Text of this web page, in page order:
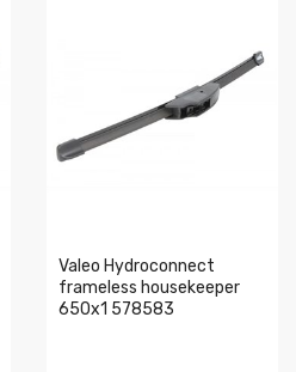
Valeo Hydroconnect
frameless housekeeper
650x1 578583